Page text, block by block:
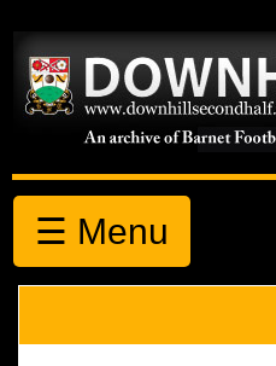
☰ Menu